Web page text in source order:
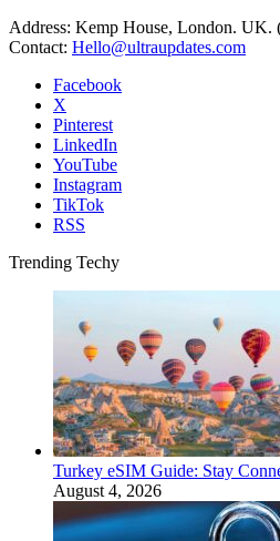
Address: Kemp House, London.
Contact: Hello@ultraupdates.com
Facebook
X
Pinterest
LinkedIn
YouTube
Instagram
TikTok
RSS
Trending Techy
Turkey eSIM Guide: Stay
August 4, 2026